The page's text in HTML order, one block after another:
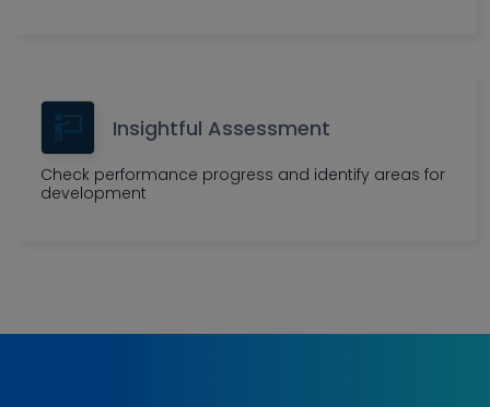
Insightful Assessment
Check performance progress and identify areas for
development